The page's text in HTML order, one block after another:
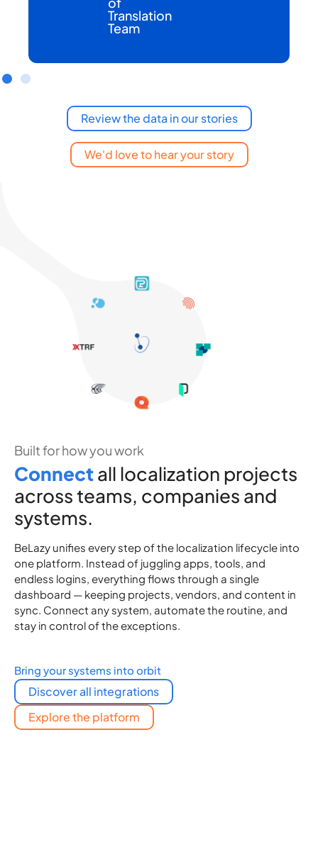
Translation
Team
Review the data in our stories
We'd love to hear your story
Built for how you work
Connectall localization projects
across teams, companies and
systems.
BeLazy unifies every step of the localization lifecycle into
one platform. Instead of juggling apps, tools, and
endless logins, everything flows through a single
dashboard — keeping projects, vendors, and content in
sync. Connect any system, automate the routine, and
stay in control of the exceptions.
Bring your systems into orbit
Discover all integrations
Explore the platform